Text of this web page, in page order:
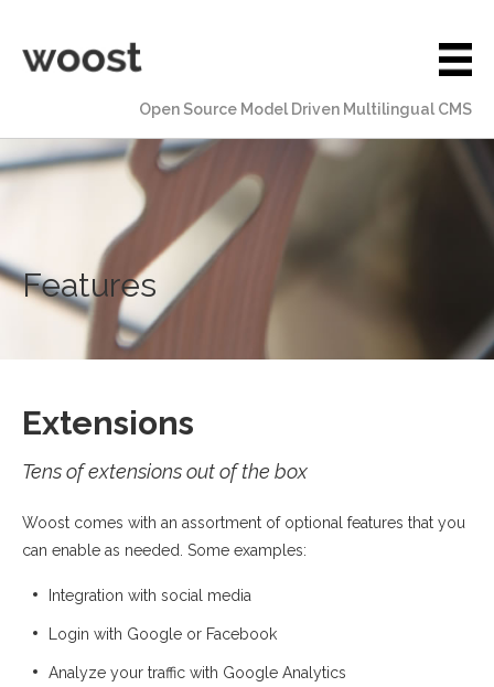
Open Source Model Driven Multilingual CMS
Features
Extensions
Tens of extensions out of the box
Woost comes with an assortment of optional features that you
can enable as needed. Some examples:
Integration with social media
Login with Google or Facebook
Analyze your traffic with Google Analytics